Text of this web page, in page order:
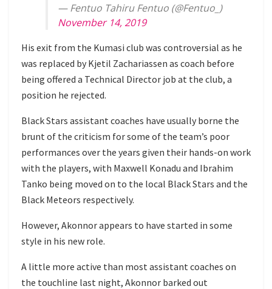
— Fentuo Tahiru Fentuo (@Fentuo_)
November 14, 2019
His exit from the Kumasi club was controversial as he
was replaced by Kjetil Zachariassen as coach before
being offered a Technical Director job at the club, a
position he rejected.
Black Stars assistant coaches have usually borne the
brunt of the criticism for some of the team’s poor
performances over the years given their hands-on work
with the players, with Maxwell Konadu and Ibrahim
Tanko being moved on to the local Black Stars and the
Black Meteors respectively.
However, Akonnor appears to have started in some
style in his new role.
A little more active than most assistant coaches on
the touchline last night, Akonnor barked out